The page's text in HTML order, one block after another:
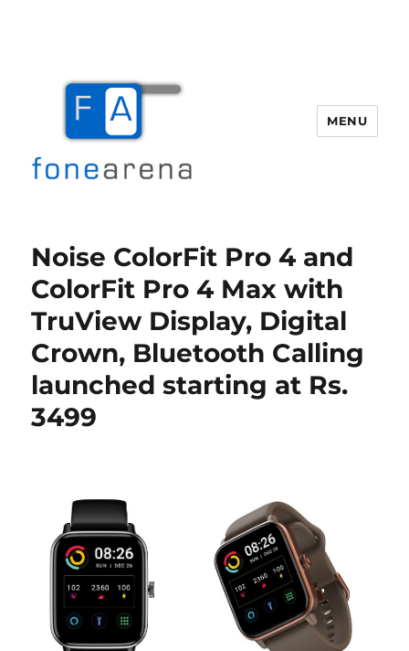
MENU
Noise ColorFit Pro 4 and
ColorFit Pro 4 Max with
TruView Display, Digital
Crown, Bluetooth Calling
launched starting at Rs.
3499